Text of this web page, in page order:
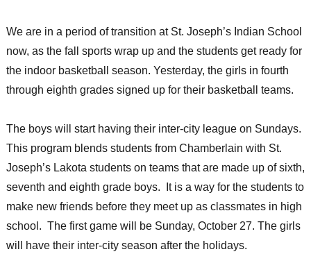
We are in a period of transition at St. Joseph’s Indian School
now, as the fall sports wrap up and the students get ready for
the indoor basketball season. Yesterday, the girls in fourth
through eighth grades signed up for their basketball teams.
The boys will start having their inter-city league on Sundays.
This program blends students from Chamberlain with St.
Joseph’s Lakota students on teams that are made up of sixth,
seventh and eighth grade boys. It is a way for the students to
make new friends before they meet up as classmates in high
school. The first game will be Sunday, October 27. The girls
will have their inter-city season after the holidays.